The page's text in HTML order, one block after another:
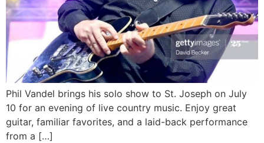
Phil Vandel brings his solo show to St. Joseph on July
10 for an evening of live country music. Enjoy great
guitar, familiar favorites, and a laid-back performance
from a […]